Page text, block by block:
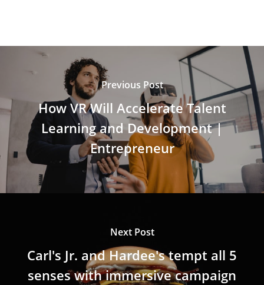
Previous Post
How VR Will Accelerate Talent
Learning and Development |
Entrepreneur
Next Post
Carl's Jr. and Hardee's tempt all 5
senses with immersive campaign